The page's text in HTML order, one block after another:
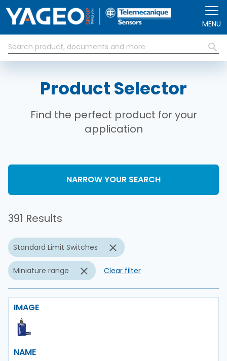
MENU
Product Selector
Find the perfect product for your
application
NARROW YOUR SEARCH
391 Results
Standard Limit Switches
Miniature range Clear filter
IMAGE
NAME